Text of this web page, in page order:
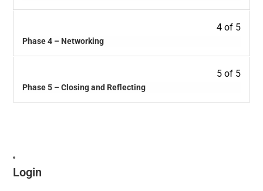
4 of 5
Phase 4 – Networking
5 of 5
Phase 5 – Closing and Reflecting
Login